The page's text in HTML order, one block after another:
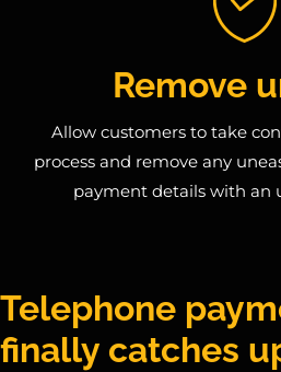
Remove
Allow customers to take
process and remove any
payment details with an
Telephone
finally catches